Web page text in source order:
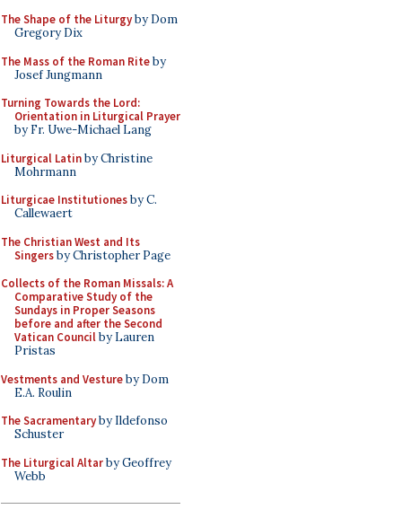
The Shape of the Liturgyby Dom
Gregory Dix
The Mass of the Roman Riteby
Josef Jungmann
Turning Towards the Lord:
Orientation in Liturgical Prayer
by Fr. Uwe-Michael Lang
Liturgical Latinby Christine
Mohrmann
Liturgicae Institutionesby C.
Callewaert
The Christian West and Its
Singersby Christopher Page
Collects of the Roman Missals: A
Comparative Study of the
Sundays in Proper Seasons
before and after the Second
Vatican Councilby Lauren
Pristas
Vestments and Vestureby Dom
E.A. Roulin
The Sacramentaryby Ildefonso
Schuster
The Liturgical Altarby Geoffrey
Webb